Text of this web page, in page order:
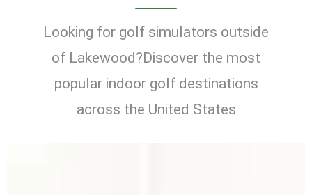
Looking for golf simulators outside
of Lakewood?Discover the most
popular indoor golf destinations
across the United States